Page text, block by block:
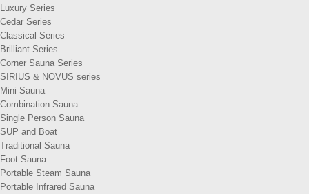
Luxury Series
Cedar Series
Classical Series
Brilliant Series
Corner Sauna Series
SIRIUS & NOVUS series
Mini Sauna
Combination Sauna
Single Person Sauna
SUP and Boat
Traditional Sauna
Foot Sauna
Portable Steam Sauna
Portable Infrared Sauna